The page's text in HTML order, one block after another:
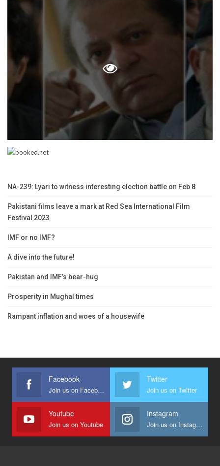
NA-239: Lyari to witness interesting election battle on Feb 8
Pakistani films leave a mark at Red Sea International Film
Festival 2023
IMF or no IMF?
A dive into the future!
Pakistan and IMF’s bear-hug
Prosperity in Mughal times
Rampant inflation and woes of a housewife
Facebook
Join us on Facebook
Twitter
Join us on Twitter
Youtube
Join us on Youtube
Instagram
Join us on Instagram